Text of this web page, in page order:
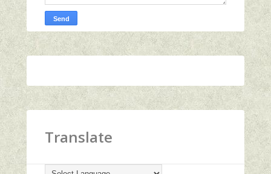
Translate